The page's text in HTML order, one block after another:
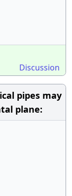
Discussion
pipes may
plane: